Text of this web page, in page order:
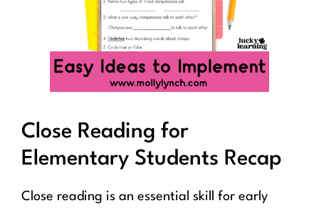
Close Reading for
Elementary Students Recap
Close reading is an essential skill for early